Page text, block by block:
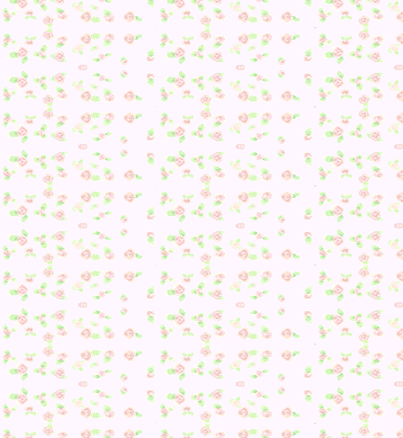
Also, I found this REALLY cute:
Awww.
Anyway, August also brings new bugs and fish! …but most
my friends were in August so there actually isn’t anything I
need. Regardless, I am still excited about being able to
turtles–I need one for a room I am planning… >3
It was then time to try and get the final public work I need
from Kiki again…
1. She asked for a new greeting.
2. Tried to invite me to her house.
3. Asked about what snack she’s like.
4. Kiki asked for a perfect fruit.
5. Caught by Rocco. He wanted new furniture. :/